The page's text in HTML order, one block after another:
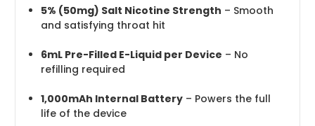
5% (50mg) Salt Nicotine Strength – Smooth
and satisfying throat hit
6mL Pre-Filled E-Liquid per Device – No
refilling required
1,000mAh Internal Battery – Powers the full
life of the device